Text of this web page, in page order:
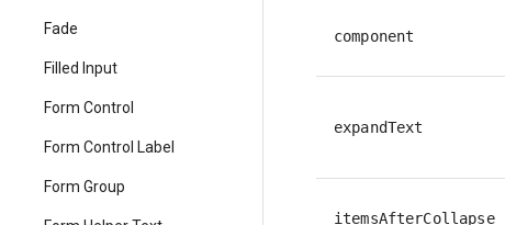
Fade
Filled Input
Form Control
Form Control Label
Form Group
component
expandText
itemsAfterCollapse